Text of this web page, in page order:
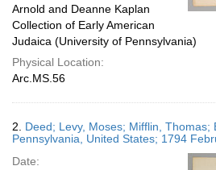
Arnold and Deanne Kaplan
Collection of Early American
Judaica (University of Pennsylvania)
Physical Location:
Arc.MS.56
2. Deed; Levy, Moses; Mifflin, Thomas;
Pennsylvania, United States; 1794
Date: